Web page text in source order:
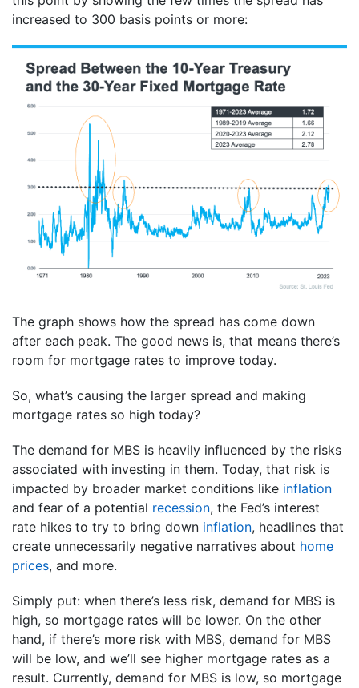
increased to 300 basis points or more:
The graph shows how the spread has come down
after each peak. The good news is, that means there’s
room for mortgage rates to improve today.
So, what’s causing the larger spread and making
mortgage rates so high today?
The demand for MBS is heavily influenced by the risks
associated with investing in them. Today, that risk is
impacted by broader market conditions like inflation
and fear of a potential recession, the Fed’s interest
rate hikes to try to bring down inflation, headlines that
create unnecessarily negative narratives about home
prices, and more.
Simply put: when there’s less risk, demand for MBS is
high, so mortgage rates will be lower. On the other
hand, if there’s more risk with MBS, demand for MBS
will be low, and we’ll see higher mortgage rates as a
result. Currently, demand for MBS is low, so mortgage